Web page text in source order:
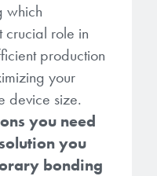
is revolutionizing
with innovative
customers to help
goals, solve
current systems.
which
crucial role in
production
your
device size.
you need
you
bonding